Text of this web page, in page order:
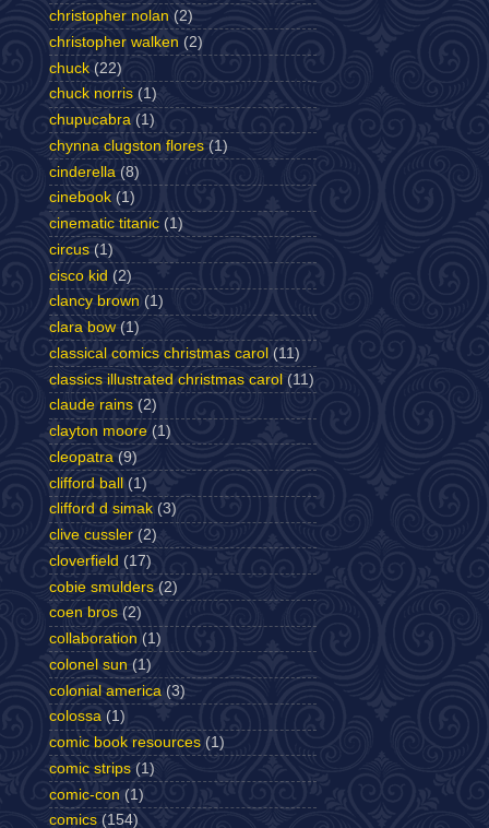
christopher nolan (2)
christopher walken (2)
chuck (22)
chuck norris (1)
chupucabra (1)
chynna clugston flores (1)
cinderella (8)
cinebook (1)
cinematic titanic (1)
circus (1)
cisco kid (2)
clancy brown (1)
clara bow (1)
classical comics christmas carol (11)
classics illustrated christmas carol (11)
claude rains (2)
clayton moore (1)
cleopatra (9)
clifford ball (1)
clifford d simak (3)
clive cussler (2)
cloverfield (17)
cobie smulders (2)
coen bros (2)
collaboration (1)
colonel sun (1)
colonial america (3)
colossa (1)
comic book resources (1)
comic strips (1)
comic-con (1)
comics (154)